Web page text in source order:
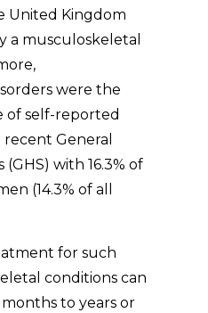
United Kingdom
a musculoskeletal
were the
of self-reported
General
with 16.3% of
(14.3% of all
for such
conditions can
to years or